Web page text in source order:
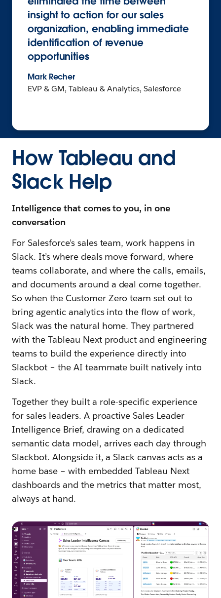
insight to action for our sales
organization, enabling immediate
identification of revenue
opportunities
Mark Recher
EVP & GM, Tableau & Analytics, Salesforce
How Tableau and
Slack Help
Intelligence that comes to you, in one
conversation
For Salesforce’s sales team, work happens in
Slack. It’s where deals move forward, where
teams collaborate, and where the calls, emails,
and documents around a deal come together.
So when the Customer Zero team set out to
bring agentic analytics into the flow of work,
Slack was the natural home. They partnered
with the Tableau Next product and engineering
teams to build the experience directly into
Slackbot – the AI teammate built natively into
Slack.
Together they built a role-specific experience
for sales leaders. A proactive Sales Leader
Intelligence Brief, drawing on a dedicated
semantic data model, arrives each day through
Slackbot. Alongside it, a Slack canvas acts as a
home base – with embedded Tableau Next
dashboards and the metrics that matter most,
always at hand.